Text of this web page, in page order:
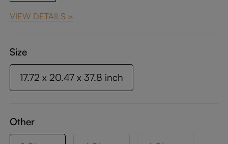
VIEW DETAILS >
Size
17.72 x 20.47 x 37.8 inch
Other